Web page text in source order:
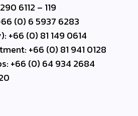
6112 – 119
(0) 6 5937 6283
+66 (0) 81 149 0614
+66 (0) 81 941 0128
+66 (0) 64 934 2684